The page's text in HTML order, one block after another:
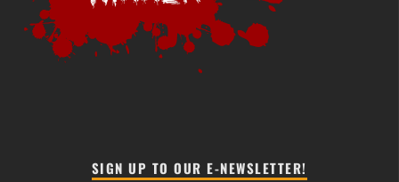
SIGN UP TO OUR E-NEWSLETTER!